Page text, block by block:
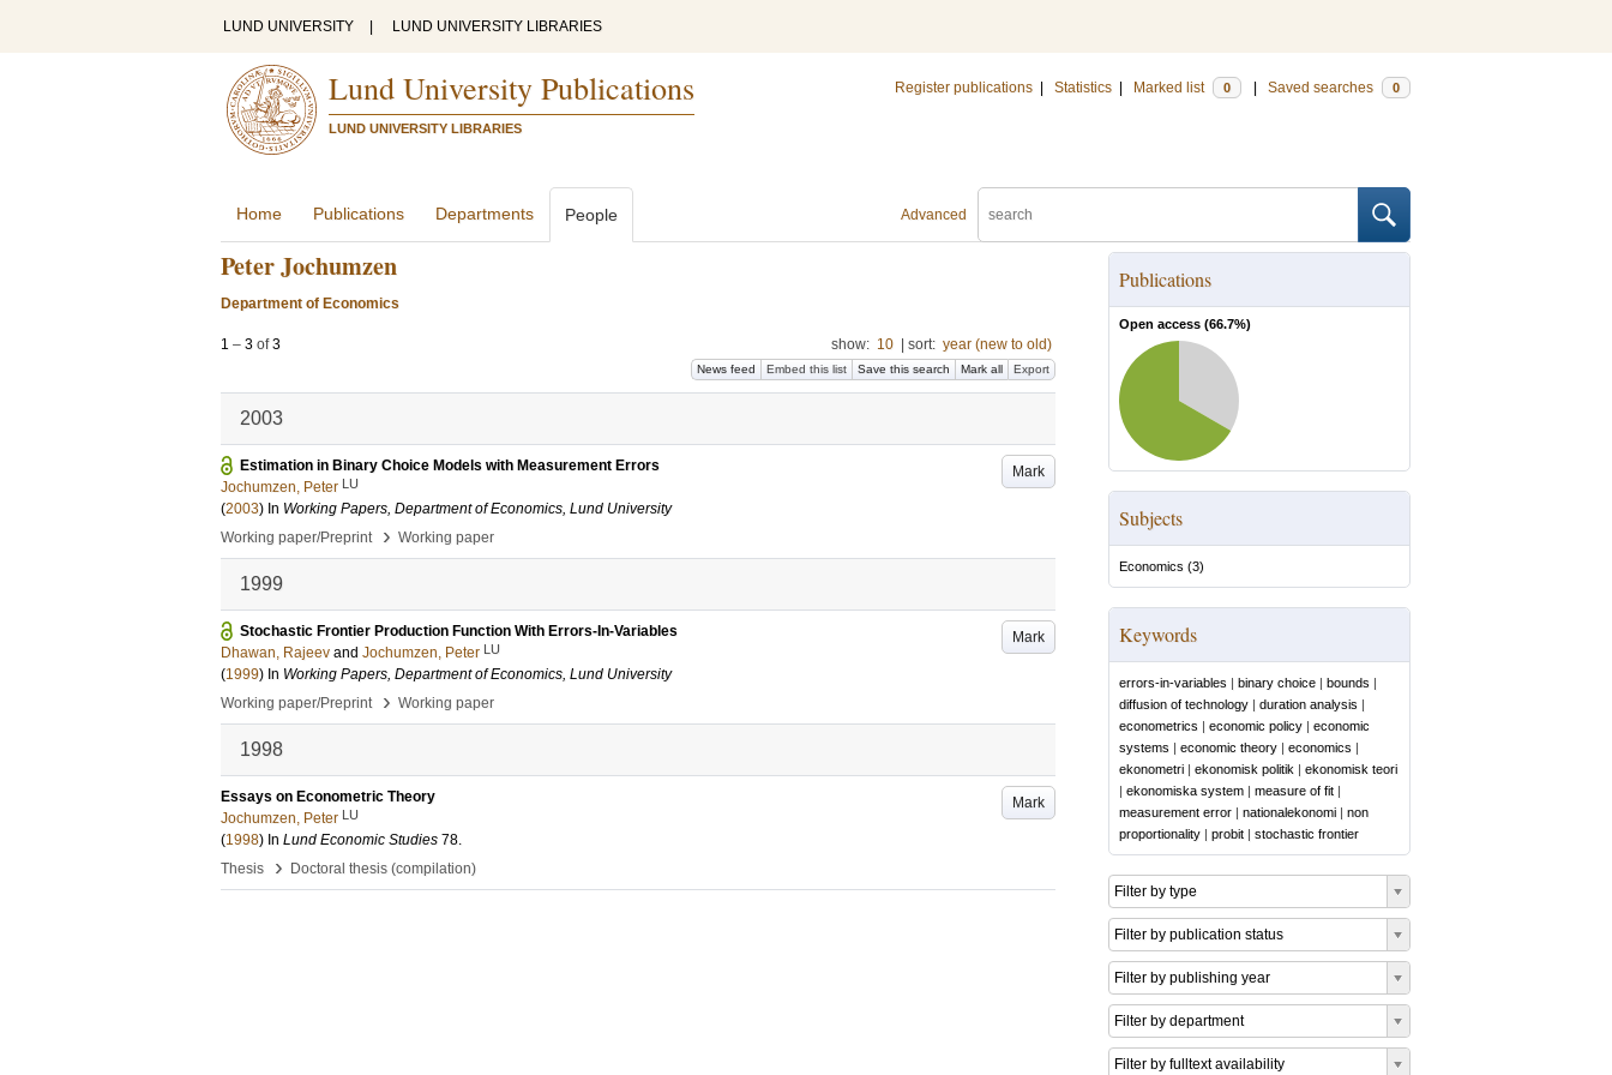
LUND UNIVERSITY LUND UNIVERSITY LIBRARIES
Lund University Publications
LUND UNIVERSITY LIBRARIES
Register publications Statistics Marked list 0 Saved searches 0
Advanced
Home Publications Departments People
Peter Jochumzen
Department of Economics
1 – 3 of3 show: 10 sort: year (new to old)
News feed Embed this list Save this search Mark all Export
2003
Mark
Estimation in Binary Choice Models with Measurement Errors
Jochumzen, Peter LU
(2003) In Working Papers, Department of Economics, Lund University
Working paper/Preprint
› Working paper
1999
Mark
Stochastic Frontier Production Function With Errors-In-Variables
Dhawan, Rajeev and Jochumzen, Peter LU
(1999) In Working Papers, Department of Economics, Lund University
Working paper/Preprint
› Working paper
1998
Mark
Essays on Econometric Theory
Jochumzen, Peter LU
(1998) In Lund Economic Studies 78.
Thesis
› Doctoral thesis (compilation)
Publications
Open access (66.7%)
Subjects
Economics (3)
Keywords
errors-in-variables | binary choice | bounds |
diffusion of technology | duration analysis |
econometrics | economic policy | economic
systems | economic theory | economics |
ekonometri | ekonomisk politik | ekonomisk teori
| ekonomiska system | measure of fit |
measurement error | nationalekonomi | non
proportionality | probit | stochastic frontier
Filter by type
Filter by publication status
Filter by publishing year
Filter by department
Filter by fulltext availability